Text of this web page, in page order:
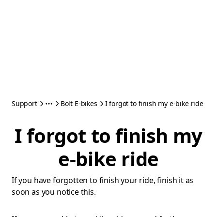
Support Bolt E-bikes I forgot to finish my e-bike ride
I forgot to finish my
e-bike ride
If you have forgotten to finish your ride, finish it as
soon as you notice this.